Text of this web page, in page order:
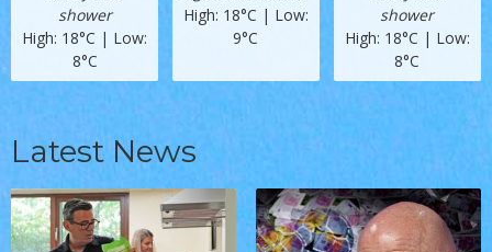
shower
High: 18°C | Low:
8°C
High: 18°C | Low:
9°C
shower
High: 18°C | Low:
8°C
Latest News